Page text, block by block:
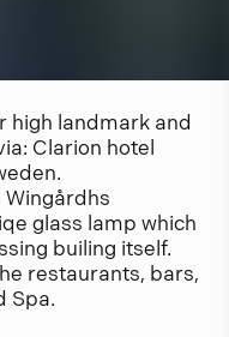
high landmark and
Clarion hotel
glass lamp which
builing itself.
restaurants, bars,
Spa.